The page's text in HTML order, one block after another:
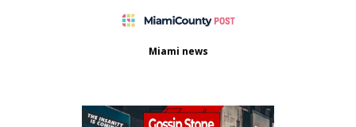
Miami news